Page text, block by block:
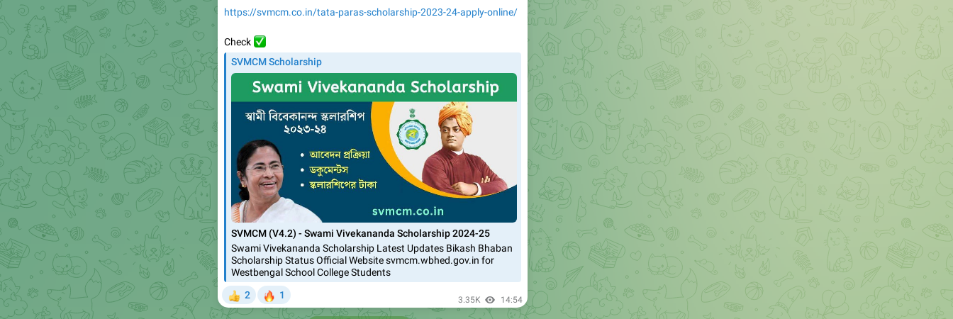
https://svmcm.co.in/tata-paras-scholarship-2023-24-apply-online/
Check
✅️
SVMCM Scholarship
SVMCM (V4.2) - Swami Vivekananda Scholarship 2024-25
Swami Vivekananda Scholarship Latest Updates Bikash Bhaban
Scholarship Status Official Website svmcm.wbhed.gov.in for
Westbengal School College Students
👍
2
🔥
1 3.35K 14:54